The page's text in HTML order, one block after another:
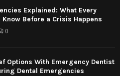
Explained: What Every
Know Before a Crisis Happens
0
Options With Emergency Dentist
Dental Emergencies